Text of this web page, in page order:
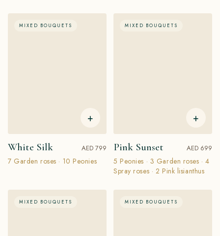
MIXED BOUQUETS
+
White Silk AED 799
7 Garden roses · 10 Peonies
MIXED BOUQUETS
+
Pink Sunset AED 699
5 Peonies · 3 Garden roses · 4
Spray roses · 2 Pink lisianthus
MIXED BOUQUETS MIXED BOUQUETS